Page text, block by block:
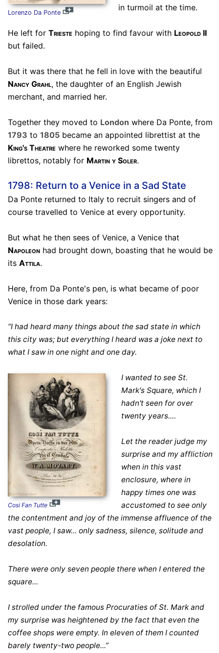
Lorenzo Da Ponte
in turmoil at the time.
He left for Trieste hoping to find favour with Leopold II
but failed.
But it was there that he fell in love with the beautiful
Nancy Grahl, the daughter of an English Jewish
merchant, and married her.
Together they moved to London where Da Ponte, from
1793 to 1805became an appointed librettist at the
King's Theatre where he reworked some twenty
librettos, notably for Martin y Soler.
1798: Return to a Venice in a Sad State
Da Ponte returned to Italy to recruit singers and of
course travelled to Venice at every opportunity.
But what he then sees of Venice, a Venice that
Napoleonhad brought down, boasting that he would be
its Attila.
Here, from Da Ponte's pen, is what became of poor
Venice in those dark years:
“I had heard many things about the sad state in which
this city was; but everything I heard was a joke next to
what I saw in one night and one day.
Cosi Fan Tutte
I wanted to see St.
Mark's Square, which I
hadn't seen for over
twenty years....
Let the reader judge my
surprise and my affliction
when in this vast
enclosure, where in
happy times one was
accustomed to see only
the contentment and joy of the immense affluence of the
vast people, I saw... only sadness, silence, solitude and
desolation.
There were only seven people there when I entered the
square...
I strolled under the famous Procuraties of St. Mark and
my surprise was heightened by the fact that even the
coffee shops were empty. In eleven of them I counted
barely twenty-two people...”